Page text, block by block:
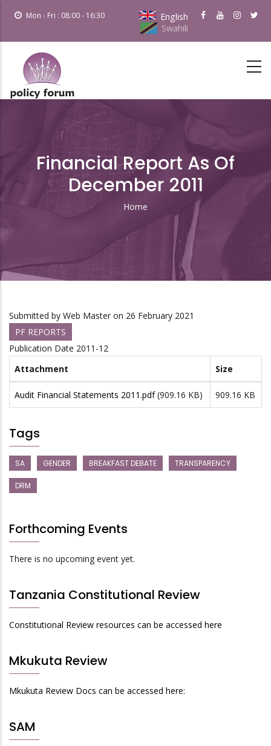
Mon - Fri : 08:00 - 16:30
English
Swahili
Financial Report As Of
December 2011
Breadcrumb
Home
Submitted by Web Master on 26 February 2021
PF REPORTS
Publication Date 2011-12
Attachment
Size
Audit Financial Statements 2011.pdf (909.16 KB) 909.16 KB
Tags
SA GENDER BREAKFAST DEBATE TRANSPARENCY
DRM
Forthcoming Events
There is no upcoming event yet.
Tanzania Constitutional Review
Constitutional Review resources can be accessed here
Mkukuta Review
Mkukuta Review Docs can be accessed here:
SAM